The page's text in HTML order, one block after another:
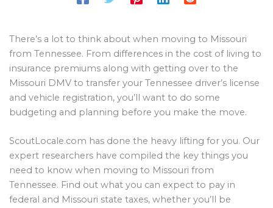
There’s a lot to think about when moving to Missouri
from Tennessee. From differences in the cost of living to
insurance premiums along with getting over to the
Missouri DMV to transfer your Tennessee driver’s license
and vehicle registration, you’ll want to do some
budgeting and planning before you make the move.
ScoutLocale.com has done the heavy lifting for you. Our
expert researchers have compiled the key things you
need to know when moving to Missouri from
Tennessee. Find out what you can expect to pay in
federal and Missouri state taxes, whether you’ll be